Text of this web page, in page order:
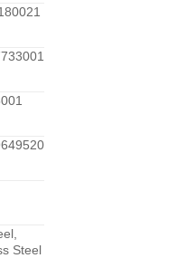
Steel